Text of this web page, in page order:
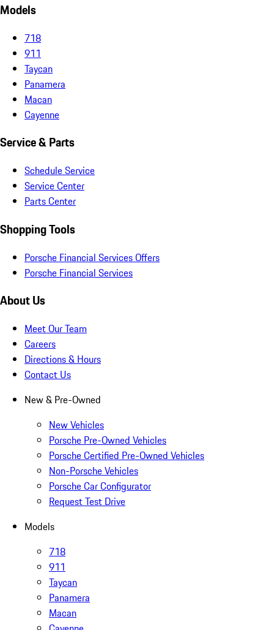
Models
718
911
Taycan
Panamera
Macan
Cayenne
Service & Parts
Schedule Service
Service Center
Parts Center
Shopping Tools
Porsche Financial Services Offers
Porsche Financial Services
About Us
Meet Our Team
Careers
Directions & Hours
Contact Us
New & Pre-Owned
New Vehicles
Porsche Pre-Owned Vehicles
Porsche Certified Pre-Owned Vehicles
Non-Porsche Vehicles
Porsche Car Configurator
Request Test Drive
Models
718
911
Taycan
Panamera
Macan